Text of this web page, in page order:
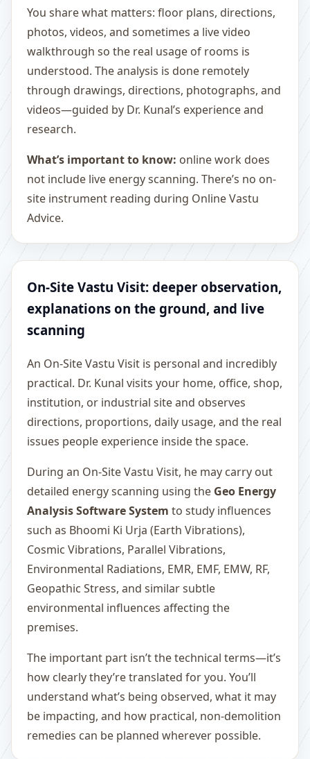
You share what matters: floor plans, directions,
photos, videos, and sometimes a live video
walkthrough so the real usage of rooms is
understood. The analysis is done remotely
through drawings, directions, photographs, and
videos—guided by Dr. Kunal’s experience and
research.
What’s important to know: online work does
not include live energy scanning. There’s no on-
site instrument reading during Online Vastu
Advice.
On-Site Vastu Visit: deeper observation,
explanations on the ground, and live
scanning
An On-Site Vastu Visit is personal and incredibly
practical. Dr. Kunal visits your home, office, shop,
institution, or industrial site and observes
directions, proportions, daily usage, and the real
issues people experience inside the space.
During an On-Site Vastu Visit, he may carry out
detailed energy scanning using the Geo Energy
Analysis Software System to study influences
such as Bhoomi Ki Urja (Earth Vibrations),
Cosmic Vibrations, Parallel Vibrations,
Environmental Radiations, EMR, EMF, EMW, RF,
Geopathic Stress, and similar subtle
environmental influences affecting the
premises.
The important part isn’t the technical terms—it’s
how clearly they’re translated for you. You’ll
understand what’s being observed, what it may
be impacting, and how practical, non-demolition
remedies can be planned wherever possible.